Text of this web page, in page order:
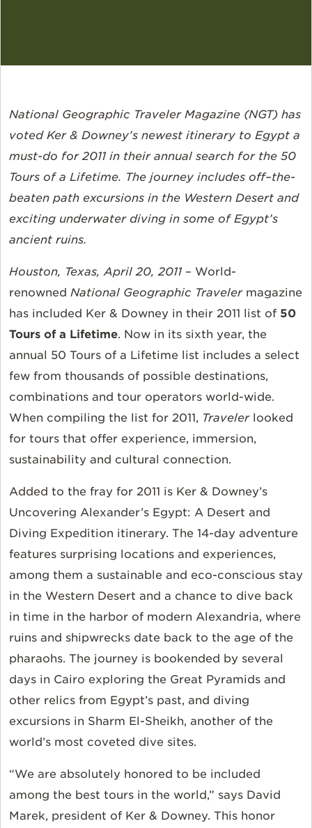
National Geographic Traveler Magazine (NGT) has
voted Ker & Downey’s newest itinerary to Egypt a
must-do for 2011 in their annual search for the 50
Tours of a Lifetime. The journey includes off–the-
beaten path excursions in the Western Desert and
exciting underwater diving in some of Egypt’s
ancient ruins.
Houston, Texas, April 20, 2011– World-
renowned National Geographic Travelermagazine
has included Ker & Downey in their 2011 list of 50
Tours of a Lifetime. Now in its sixth year, the
annual 50 Tours of a Lifetime list includes a select
few from thousands of possible destinations,
combinations and tour operators world-wide.
When compiling the list for 2011, Travelerlooked
for tours that offer experience, immersion,
sustainability and cultural connection.
Added to the fray for 2011 is Ker & Downey’s
Uncovering Alexander’s Egypt: A Desert and
Diving Expedition itinerary. The 14-day adventure
features surprising locations and experiences,
among them a sustainable and eco-conscious stay
in the Western Desert and a chance to dive back
in time in the harbor of modern Alexandria, where
ruins and shipwrecks date back to the age of the
pharaohs. The journey is bookended by several
days in Cairo exploring the Great Pyramids and
other relics from Egypt’s past, and diving
excursions in Sharm El-Sheikh, another of the
world’s most coveted dive sites.
“We are absolutely honored to be included
among the best tours in the world,” says David
Marek, president of Ker & Downey. This honor